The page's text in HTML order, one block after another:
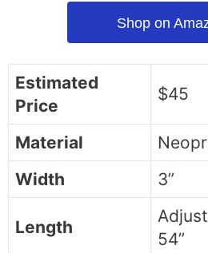
Shop on
Estimated
Price
$45
Material
Width
3”
Length
54”